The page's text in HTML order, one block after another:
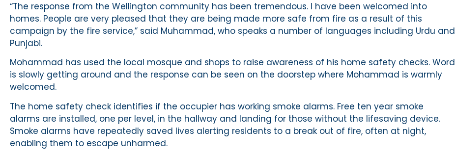
“The response from the Wellington community has been tremendous. I have been welcomed into
homes. People are very pleased that they are being made more safe from fire as a result of this
campaign by the fire service,” said Muhammad, who speaks a number of languages including Urdu and
Punjabi.
Mohammad has used the local mosque and shops to raise awareness of his home safety checks. Word
is slowly getting around and the response can be seen on the doorstep where Mohammad is warmly
welcomed.
The home safety check identifies if the occupier has working smoke alarms. Free ten year smoke
alarms are installed, one per level, in the hallway and landing for those without the lifesaving device.
Smoke alarms have repeatedly saved lives alerting residents to a break out of fire, often at night,
enabling them to escape unharmed.